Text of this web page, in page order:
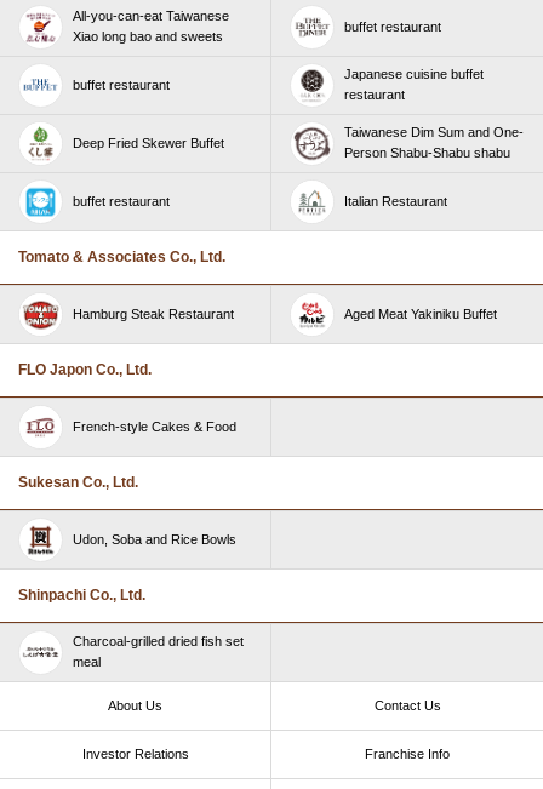
All-you-can-eat Taiwanese
Xiao long bao and sweets
buffet restaurant
buffet restaurant
Japanese cuisine buffet
restaurant
Deep Fried Skewer Buffet
Taiwanese Dim Sum and One-
Person Shabu-Shabu shabu
buffet restaurant Italian Restaurant
Tomato & Associates Co., Ltd.
Hamburg Steak Restaurant Aged Meat Yakiniku Buffet
FLO Japon Co., Ltd.
French-style Cakes & Food
Sukesan Co., Ltd.
Udon, Soba and Rice Bowls
Shinpachi Co., Ltd.
Charcoal-grilled dried fish set
meal
About Us Contact Us
Investor Relations Franchise Info